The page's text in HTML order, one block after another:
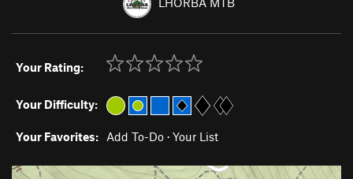
Your Rating:
Your Difficulty:
Your Favorites: Add To-Do · Your List